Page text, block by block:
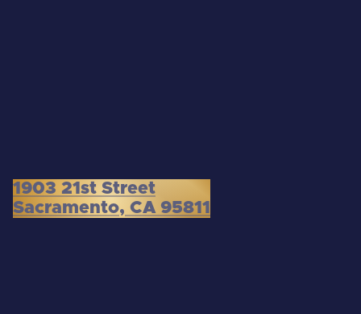
1903 21st Street
Sacramento, CA 95811